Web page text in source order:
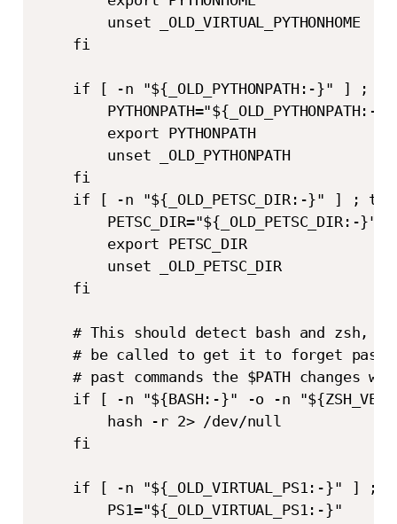
        unset _OLD_VIRTUAL_PYTHONHOME
    fi
if [ -n "${_OLD_PYTHONPATH:-}" ] ;
        PYTHONPATH="${_OLD_PYTHONPATH:-}"
        export PYTHONPATH
        unset _OLD_PYTHONPATH
    fi
if [ -n "${_OLD_PETSC_DIR:-}" ] ;
        PETSC_DIR="${_OLD_PETSC_DIR:-}"
        export PETSC_DIR
        unset _OLD_PETSC_DIR
    fi
# This should detect bash and zsh,
# be called to get it to forget past
# past commands the $PATH changes we
if [ -n "${BASH:-}" -o -n
        hash -r 2> /dev/null
    fi
if [ -n "${_OLD_VIRTUAL_PS1:-}" ] ;
        PS1="${_OLD_VIRTUAL_PS1:-}"